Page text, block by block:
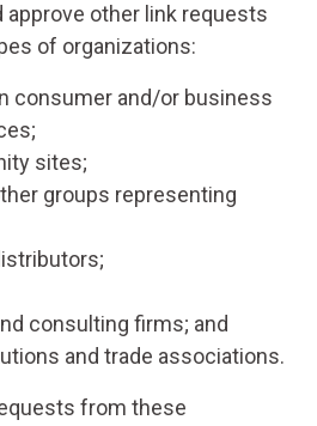
approve other link requests
of organizations:
consumer and/or business
sites;
groups representing
consulting firms; and
and trade associations.
from these